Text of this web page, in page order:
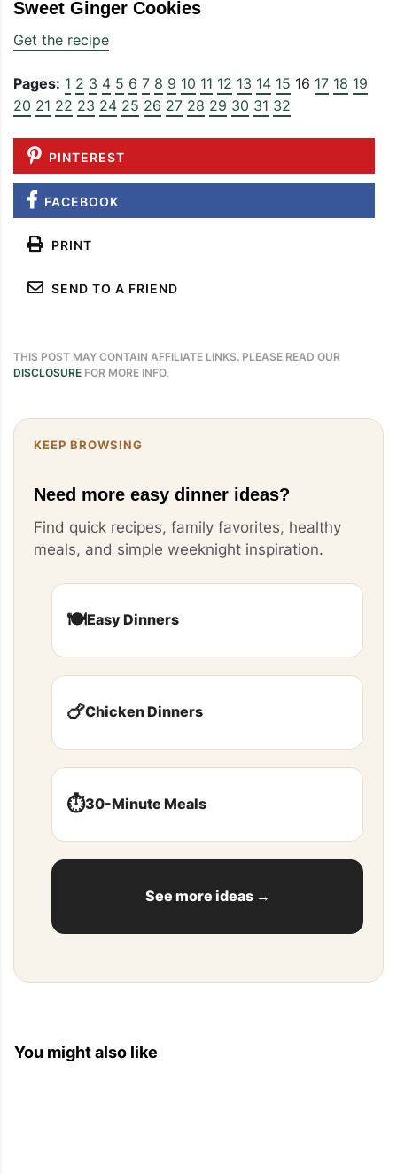
Sweet Ginger Cookies
Get the recipe
Pages: 1 2 3 4 5 6 7 8 9 10 11 12 13 14 15 16 17 18 19
20 21 22 23 24 25 26 27 28 29 30 31 32
PINTEREST
FACEBOOK
PRINT
SEND TO A FRIEND
THIS POST MAY CONTAIN AFFILIATE LINKS. PLEASE READ OUR
DISCLOSURE FOR MORE INFO.
KEEP BROWSING
Need more easy dinner ideas?
Find quick recipes, family favorites, healthy
meals, and simple weeknight inspiration.
🍽️Easy Dinners
🍗Chicken Dinners
⏱️30-Minute Meals
See more ideas →
You might also like